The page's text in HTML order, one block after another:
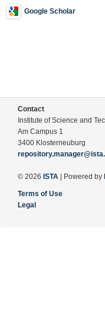
Google Scholar
Contact
Institute of Science and
Am Campus 1
3400 Klosterneuburg
© 2026 ISTA | Powered by
Terms of Use
Legal